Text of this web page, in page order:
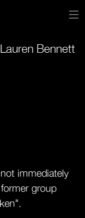
Bennett
immediately
group